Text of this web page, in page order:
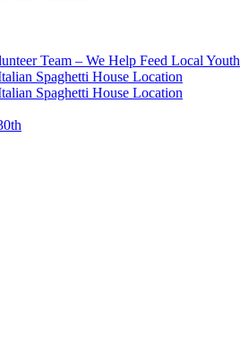
Team – We Help Feed Local Youth
Spaghetti House Location
Spaghetti House Location